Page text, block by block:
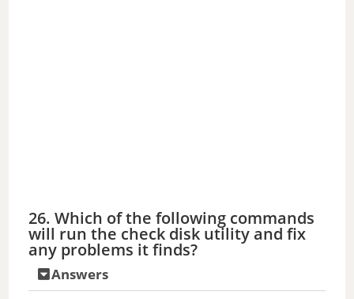
26. Which of the following commands
will run the check disk utility and fix
any problems it finds?
Answers